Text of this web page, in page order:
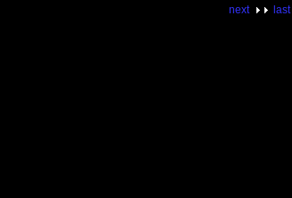
next last